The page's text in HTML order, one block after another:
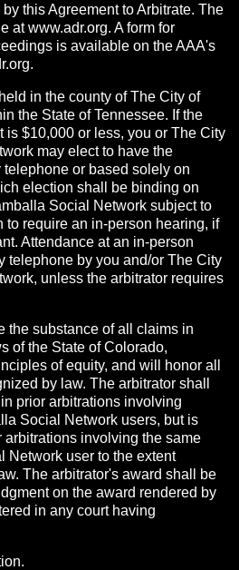
this Agreement to Arbitrate. The
at www.adr.org. A form for
is available on the AAA's
in the county of The City of
the State of Tennessee. If the
is $10,000 or less, you or The City
may elect to have the
or based solely on
election shall be binding on
Social Network subject to
to require an in-person hearing, if
Attendance at an in-person
telephone by you and/or The City
unless the arbitrator requires
the substance of all claims in
of the State of Colorado,
of equity, and will honor all
by law. The arbitrator shall
prior arbitrations involving
Social Network users, but is
arbitrations involving the same
Network user to the extent
The arbitrator's award shall be
on the award rendered by
in any court having